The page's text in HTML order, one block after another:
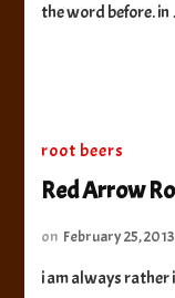
the word before.
root beers
Red Arrow
on February 25, 2013
i am always rather